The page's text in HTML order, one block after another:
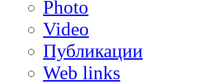
Photo
Video
Публикации
Web links